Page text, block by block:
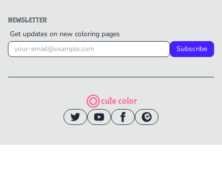
NEWSLETTER
Get updates on new coloring pages
Subscribe
cute color